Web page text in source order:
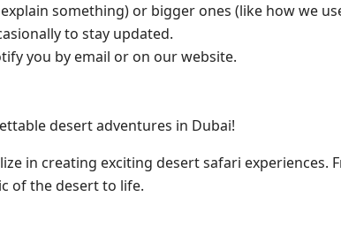
something) or bigger ones (like how we
to stay updated.
you by email or on our website.
desert adventures in Dubai!
in creating exciting desert safari
of the desert to life.